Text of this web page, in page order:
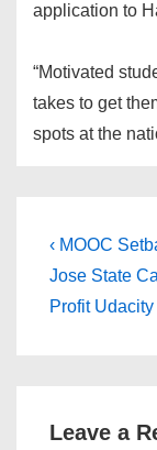
application to
“Motivated
takes to get
spots at the
Post
Previous
Post
is
‹ MOOC
Jose State
Profit
Leave a